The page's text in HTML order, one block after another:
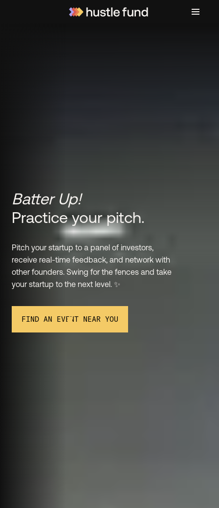
Batter Up!
Practice your pitch.
Pitch your startup to a panel of investors,
receive real-time feedback, and network with
other founders. Swing for the fences and take
your startup to the next level. ✨
FIND AN EVENT NEAR YOU